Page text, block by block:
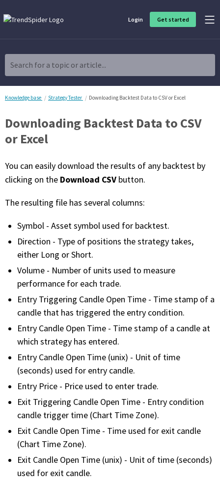
Login Get started
Charting & Analysis
Trading Idea Generation
Discover high quality trading ideas and investing opportunities
Strategy Development
Create, discover, refine, perfect and deploy trading strategies. No
coding required.
Trade Timing & Execution
with algorithmic precision.
Plans & Pricing
Sign up now
Have Questions or Need a Demo?
Let’s talk!
ADD-ON MARKETPLACE
FREE TRADING IDEAS
SOLUTIONS BY USE CASE
Search for a topic or article...
Knowledge base Strategy Tester Downloading Backtest Data to CSV or Excel
Downloading Backtest Data to CSV
or Excel
You can easily download the results of any backtest by
clicking on the Download CSV button.
The resulting file has several columns:
Symbol - Asset symbol used for backtest.
Direction - Type of positions the strategy takes,
either Long or Short.
Volume - Number of units used to measure
performance for each trade.
Entry Triggering Candle Open Time - Time stamp of a
candle that has triggered the entry condition.
Entry Candle Open Time - Time stamp of a candle at
which strategy has entered.
Entry Candle Open Time (unix) - Unit of time
(seconds) used for entry candle.
Entry Price - Price used to enter trade.
Exit Triggering Candle Open Time - Entry condition
candle trigger time (Chart Time Zone).
Exit Candle Open Time - Time used for exit candle
(Chart Time Zone).
Exit Candle Open Time (unix) - Unit of time (seconds)
used for exit candle.